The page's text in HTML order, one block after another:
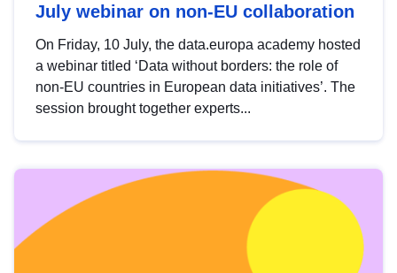
July webinar on non-EU collaboration
On Friday, 10 July, the data.europa academy hosted
a webinar titled ‘Data without borders: the role of
non-EU countries in European data initiatives’. The
session brought together experts...